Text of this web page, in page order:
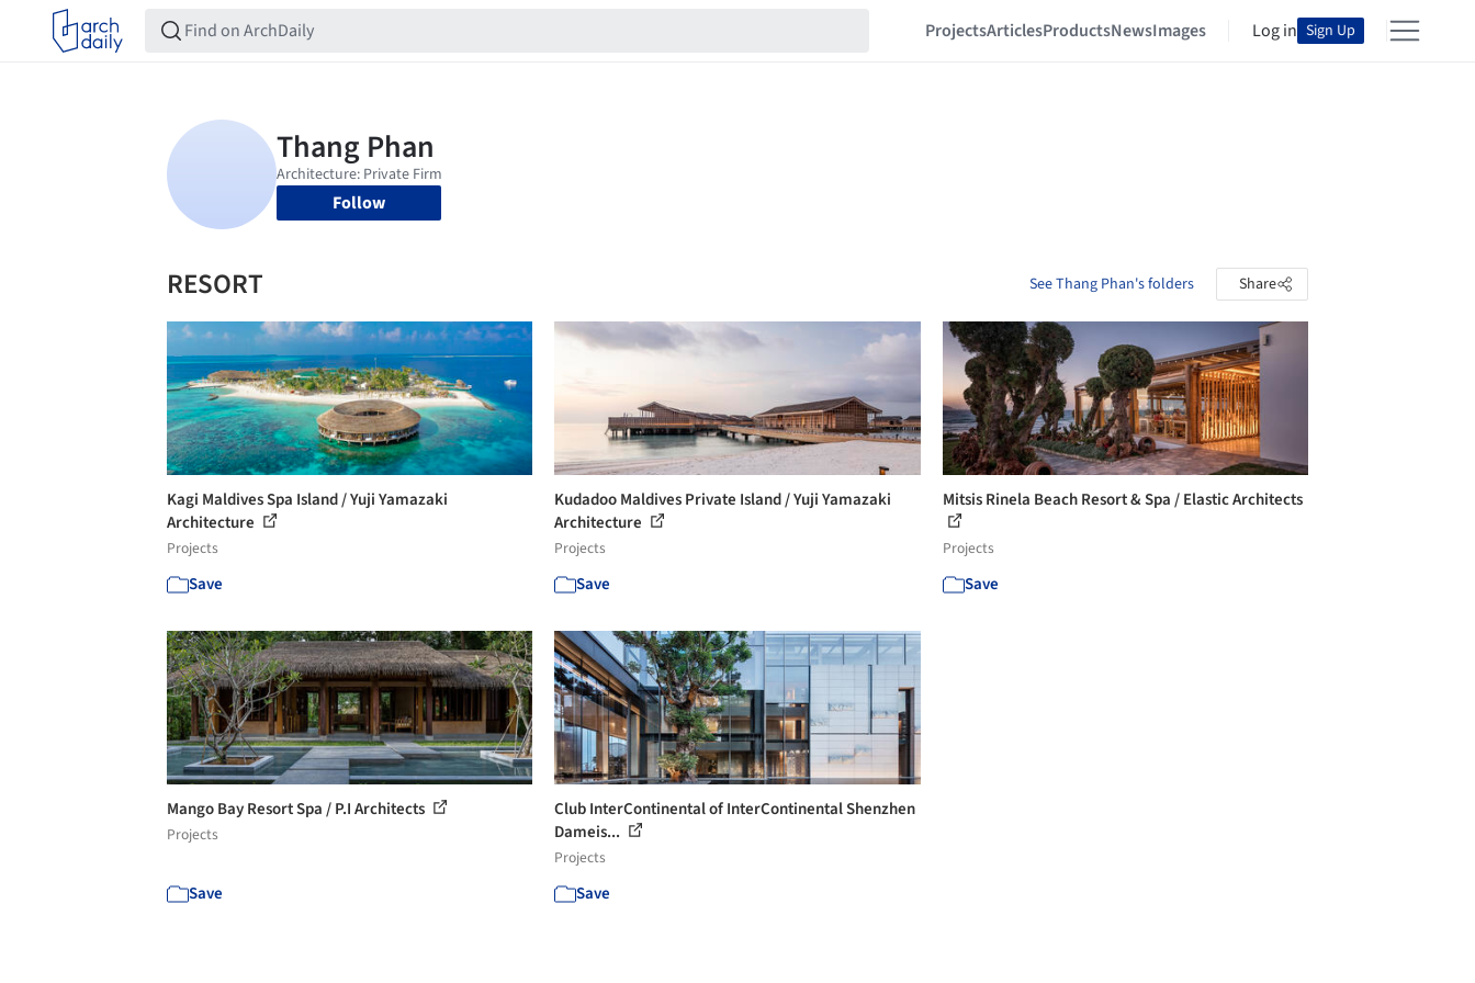
ProjectsArticlesProductsNewsImages Log in Sign Up
Follow
RESORT See Thang Phan's folders Share
Kagi Maldives Spa Island / Yuji Yamazaki
Architecture
Projects
Save
Kudadoo Maldives Private Island / Yuji Yamazaki
Architecture
Projects
Save
Mitsis Rinela Beach Resort & Spa / Elastic Architects
Projects
Save
Mango Bay Resort Spa / P.I Architects
Projects
Save
Club InterContinental of InterContinental Shenzhen
Dameis...
Projects
Save